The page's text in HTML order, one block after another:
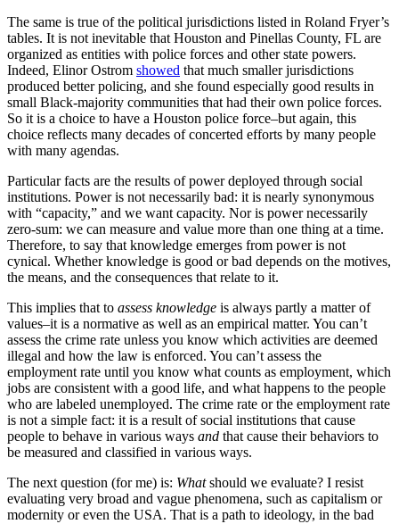
The same is true of the political jurisdictions listed in Roland Fryer’s
tables. It is not inevitable that Houston and Pinellas County, FL are
organized as entities with police forces and other state powers.
Indeed, Elinor Ostrom showed that much smaller jurisdictions
produced better policing, and she found especially good results in
small Black-majority communities that had their own police forces.
So it is a choice to have a Houston police force–but again, this
choice reflects many decades of concerted efforts by many people
with many agendas.
Particular facts are the results of power deployed through social
institutions. Power is not necessarily bad: it is nearly synonymous
with “capacity,” and we want capacity. Nor is power necessarily
zero-sum: we can measure and value more than one thing at a time.
Therefore, to say that knowledge emerges from power is not
cynical. Whether knowledge is good or bad depends on the motives,
the means, and the consequences that relate to it.
This implies that to assess knowledge is always partly a matter of
values–it is a normative as well as an empirical matter. You can’t
assess the crime rate unless you know which activities are deemed
illegal and how the law is enforced. You can’t assess the
employment rate until you know what counts as employment, which
jobs are consistent with a good life, and what happens to the people
who are labeled unemployed. The crime rate or the employment rate
is not a simple fact: it is a result of social institutions that cause
people to behave in various ways and that cause their behaviors to
be measured and classified in various ways.
The next question (for me) is: Whatshould we evaluate? I resist
evaluating very broad and vague phenomena, such as capitalism or
modernity or even the USA. That is a path to ideology, in the bad